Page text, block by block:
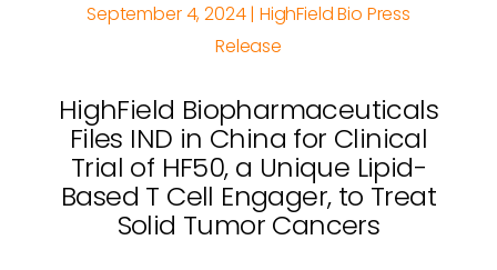
September 4, 2024 | HighField Bio Press
Release
HighField Biopharmaceuticals
Files IND in China for Clinical
Trial of HF50, a Unique Lipid-
Based T Cell Engager, to Treat
Solid Tumor Cancers